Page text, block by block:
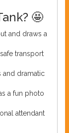
🤩
and draws a
transport
and dramatic
a fun photo
attendant